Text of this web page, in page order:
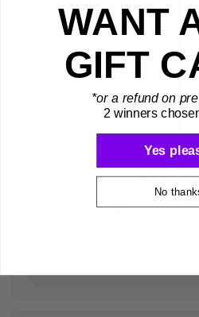
Guitar Strap Spinner
WANT
GIFT
*or a refund on
2 winners
Yes
No